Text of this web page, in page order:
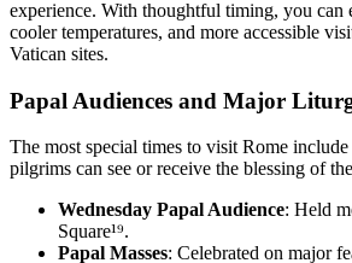
experience. With thoughtful timing, you can
cooler temperatures, and more accessible
Vatican sites.
Papal Audiences and Major
The most special times to visit Rome
pilgrims can see or receive the blessing of
Wednesday Papal Audience: Held
Square¹⁹.
Papal Masses: Celebrated on major